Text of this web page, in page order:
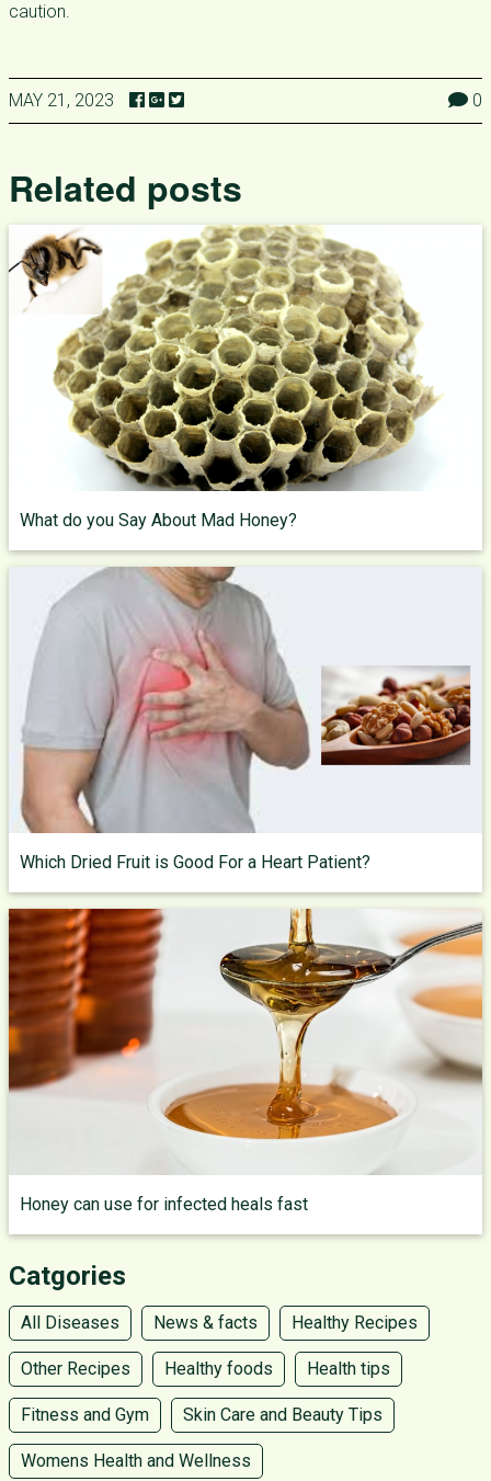
caution.
MAY 21, 2023 0
Related posts
What do you Say About Mad Honey?
Which Dried Fruit is Good For a Heart Patient?
Honey can use for infected heals fast
Catgories
All Diseases News & facts Healthy Recipes
Other Recipes Healthy foods Health tips
Fitness and Gym Skin Care and Beauty Tips
Womens Health and Wellness